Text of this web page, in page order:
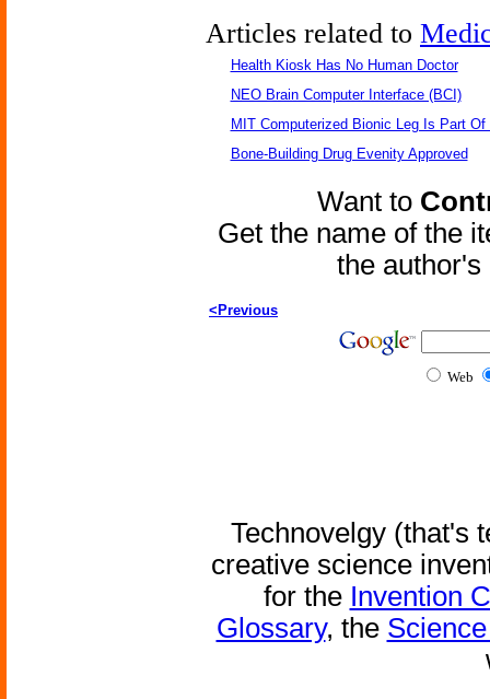
Articles related to
Health Kiosk Has No Human Doctor
NEO Brain Computer Interface (BCI)
MIT Computerized Bionic Leg Is Part Of
Bone-Building Drug Evenity Approved
Want to
Get the name of the
the
<Previous
Web
Technovelgy (that's
creative science
for the Invention
Glossary, the